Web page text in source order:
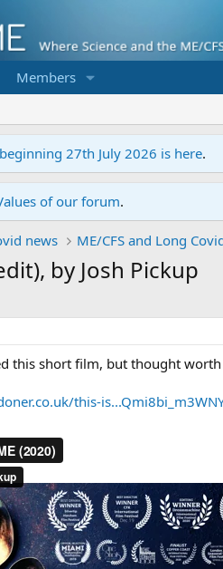
Members
27th July 2026 is here.
of our forum.
news ME/CFS and Long
by Josh Pickup
this short film, but thought
this-